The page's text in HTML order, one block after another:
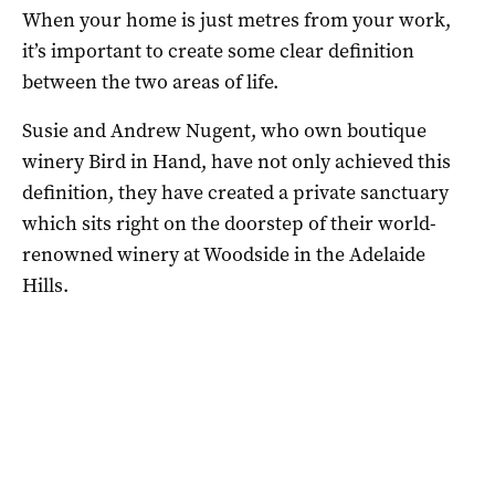
When your home is just metres from your work,
it’s important to create some clear definition
between the two areas of life.
Susie and Andrew Nugent, who own boutique
winery Bird in Hand, have not only achieved this
definition, they have created a private sanctuary
which sits right on the doorstep of their world-
renowned winery at Woodside in the Adelaide
Hills.